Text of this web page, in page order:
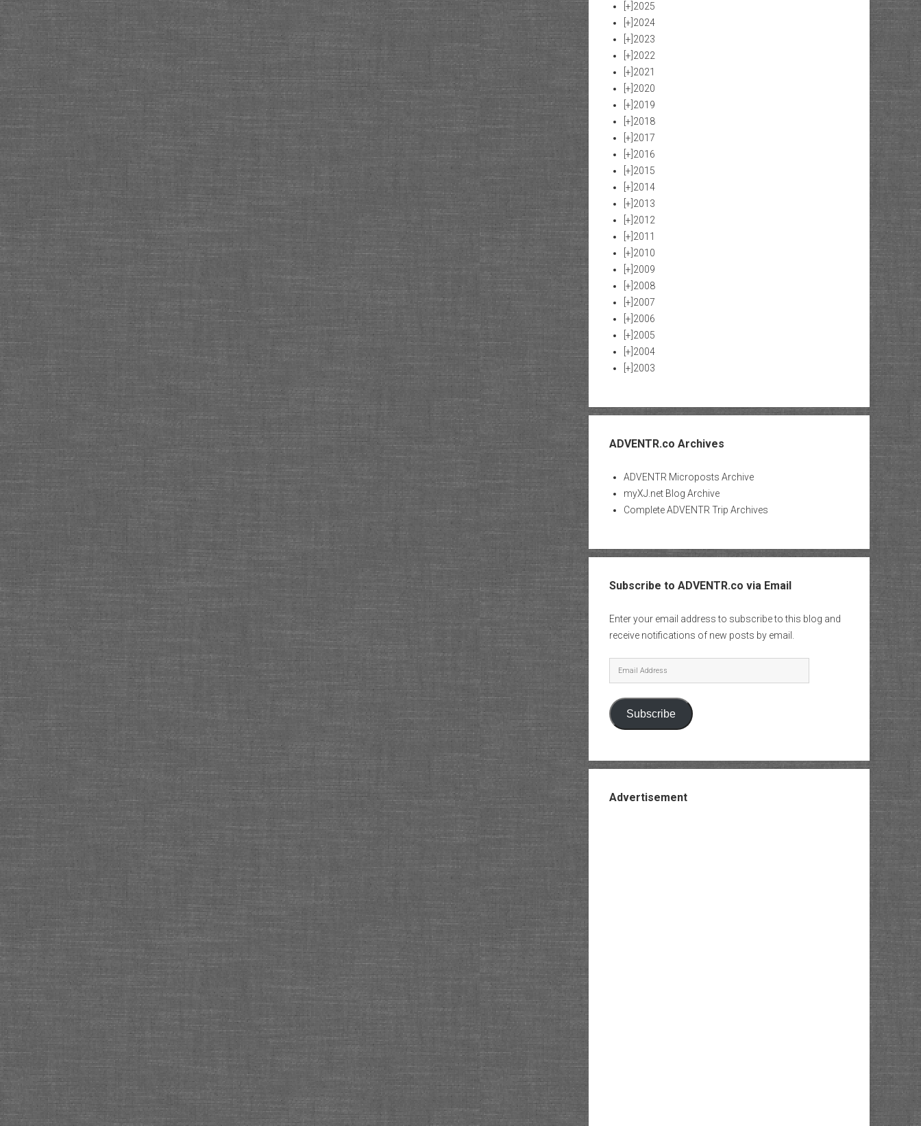
[+] 2025
[+] 2024
[+] 2023
[+] 2022
[+] 2021
[+] 2020
[+] 2019
[+] 2018
[+] 2017
[+] 2016
[+] 2015
[+] 2014
[+] 2013
[+] 2012
[+] 2011
[+] 2010
[+] 2009
[+] 2008
[+] 2007
[+] 2006
[+] 2005
[+] 2004
[+] 2003
ADVENTR.co Archives
ADVENTR Microposts Archive
myXJ.net Blog Archive
Complete ADVENTR Trip Archives
Subscribe to ADVENTR.co via Email
Enter your email address to subscribe to this blog and
receive notifications of new posts by email.
Email
Address
Subscribe
Advertisement